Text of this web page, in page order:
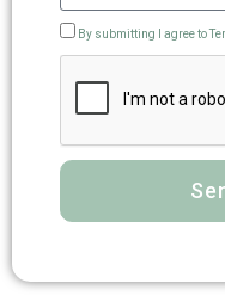
By submitting I agree to